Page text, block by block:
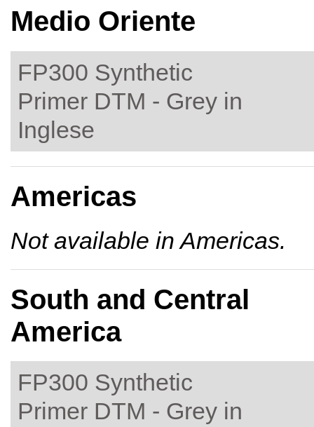
Medio Oriente
FP300 Synthetic
Primer DTM - Grey in
Inglese
Americas
Not available in Americas.
South and Central
America
FP300 Synthetic
Primer DTM - Grey in